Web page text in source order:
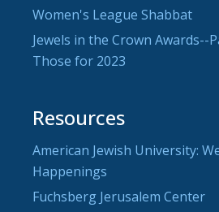
Women's League Shabbat
Jewels in the Crown Awards--
Those for 2023
Resources
American Jewish University:
Happenings
Fuchsberg Jerusalem Center